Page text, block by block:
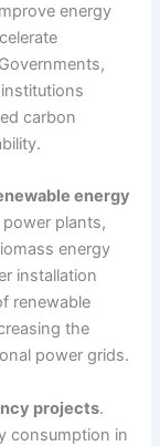
energy
carbon
energy
power plants,
energy
installation
renewable
the
power grids.
projects.
consumption in